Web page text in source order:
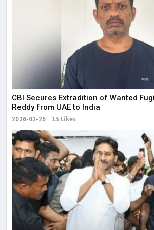
CBI Secures Extradition of Wanted
Reddy from UAE to India
2026-02-26 15 Likes